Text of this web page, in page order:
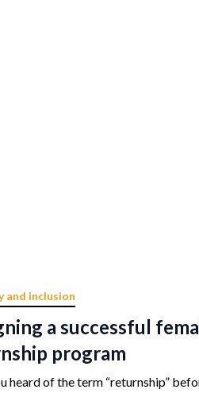
and inclusion
a successful
program
heard of the term “returnship”